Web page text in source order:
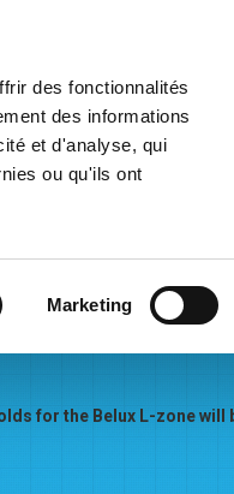
des fonctionnalités
des informations
et d'analyse, qui
ou qu'ils ont
Marketing
Market Consultation
from
s for the Belux L-zone will